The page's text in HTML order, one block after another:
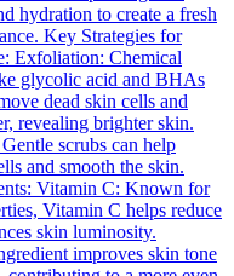
hydration to create a fresh
Key Strategies for
Exfoliation: Chemical
glycolic acid and BHAs
dead skin cells and
revealing brighter skin.
scrubs can help
and smooth the skin.
Vitamin C: Known for
Vitamin C helps reduce
skin luminosity.
improves skin tone